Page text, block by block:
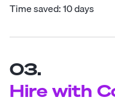
Time saved: 10 days
03.
Hire with